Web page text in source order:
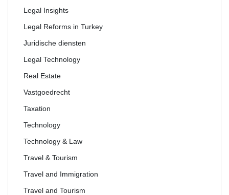
Legal Insights
Legal Reforms in Turkey
Juridische diensten
Legal Technology
Real Estate
Vastgoedrecht
Taxation
Technology
Technology & Law
Travel & Tourism
Travel and Immigration
Travel and Tourism